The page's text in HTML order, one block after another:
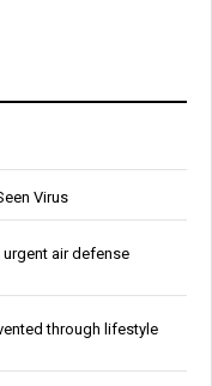
Virus
air defense
through lifestyle